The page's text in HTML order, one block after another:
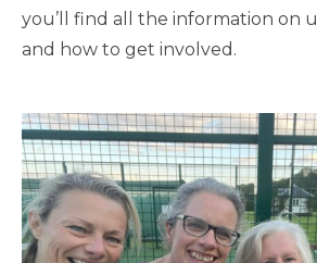
you’ll find all the information on
and how to get involved.